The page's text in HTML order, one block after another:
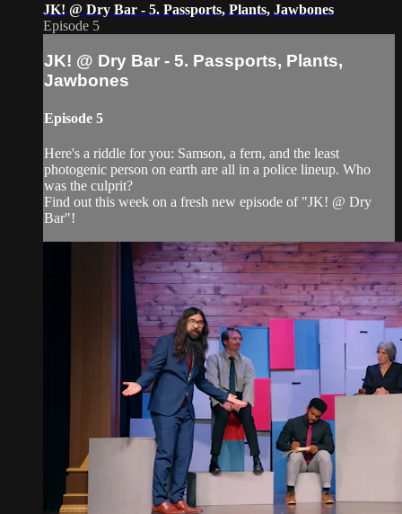
JK! @ Dry Bar - 5. Passports, Plants, Jawbones
Episode 5
JK! @ Dry Bar - 5. Passports, Plants,
Jawbones
Episode 5
Here's a riddle for you: Samson, a fern, and the least
photogenic person on earth are all in a police lineup. Who
was the culprit?
Find out this week on a fresh new episode of "JK! @ Dry
Bar"!